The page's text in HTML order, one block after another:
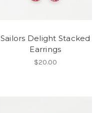
Sailors Delight Stacked
Earrings
$20.00